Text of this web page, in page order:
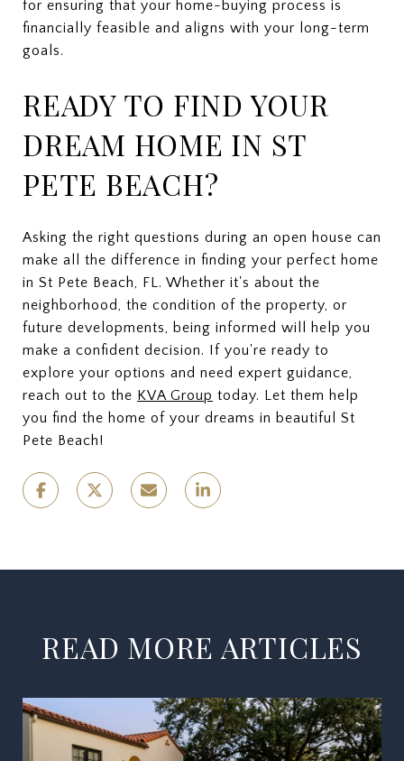
for ensuring that your home-buying process is
financially feasible and aligns with your long-term
goals.
READY TO FIND YOUR
DREAM HOME IN ST
PETE BEACH?
Asking the right questions during an open house can
make all the difference in finding your perfect home
in St Pete Beach, FL. Whether it's about the
neighborhood, the condition of the property, or
future developments, being informed will help you
make a confident decision. If you're ready to
explore your options and need expert guidance,
reach out to the KVA Group today. Let them help
you find the home of your dreams in beautiful St
Pete Beach!
READ MORE ARTICLES